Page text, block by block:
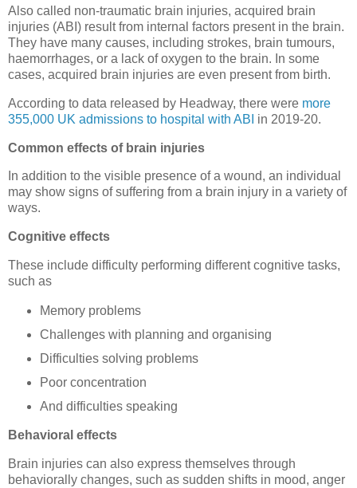
Also called non-traumatic brain injuries, acquired brain
injuries (ABI) result from internal factors present in the brain.
They have many causes, including strokes, brain tumours,
haemorrhages, or a lack of oxygen to the brain. In some
cases, acquired brain injuries are even present from birth.
According to data released by Headway, there were more
355,000 UK admissions to hospital with ABI in 2019-20.
Common effects of brain injuries
In addition to the visible presence of a wound, an individual
may show signs of suffering from a brain injury in a variety of
ways.
Cognitive effects
These include difficulty performing different cognitive tasks,
such as
Memory problems
Challenges with planning and organising
Difficulties solving problems
Poor concentration
And difficulties speaking
Behavioral effects
Brain injuries can also express themselves through
behaviorally changes, such as sudden shifts in mood, anger